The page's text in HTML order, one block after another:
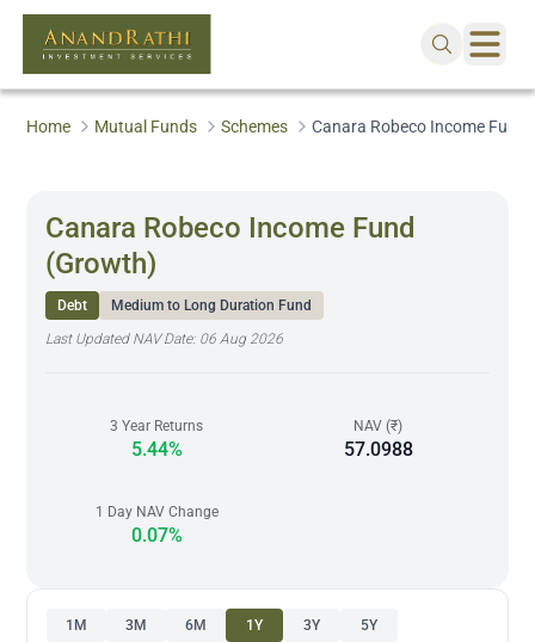
Home Mutual Funds Schemes Canara Robeco Income Fund
Canara Robeco Income Fund
(Growth)
Debt
Medium to Long Duration Fund
Last Updated NAV Date: 06 Aug 2026
3 Year Returns
5.44%
NAV (₹)
57.0988
1 Day NAV Change
0.07%
1M 3M 6M 1Y 3Y 5Y